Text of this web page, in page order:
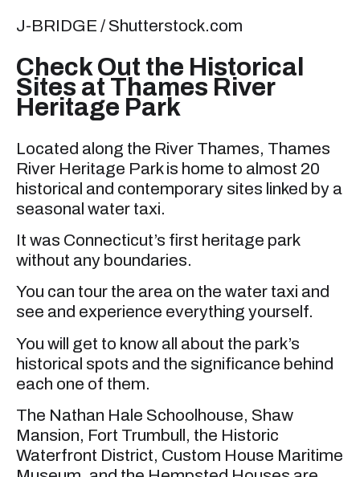
J-BRIDGE / Shutterstock.com
Check Out the Historical
Sites at Thames River
Heritage Park
Located along the River Thames, Thames
River Heritage Park is home to almost 20
historical and contemporary sites linked by a
seasonal water taxi.
It was Connecticut’s first heritage park
without any boundaries.
You can tour the area on the water taxi and
see and experience everything yourself.
You will get to know all about the park’s
historical spots and the significance behind
each one of them.
The Nathan Hale Schoolhouse, Shaw
Mansion, Fort Trumbull, the Historic
Waterfront District, Custom House Maritime